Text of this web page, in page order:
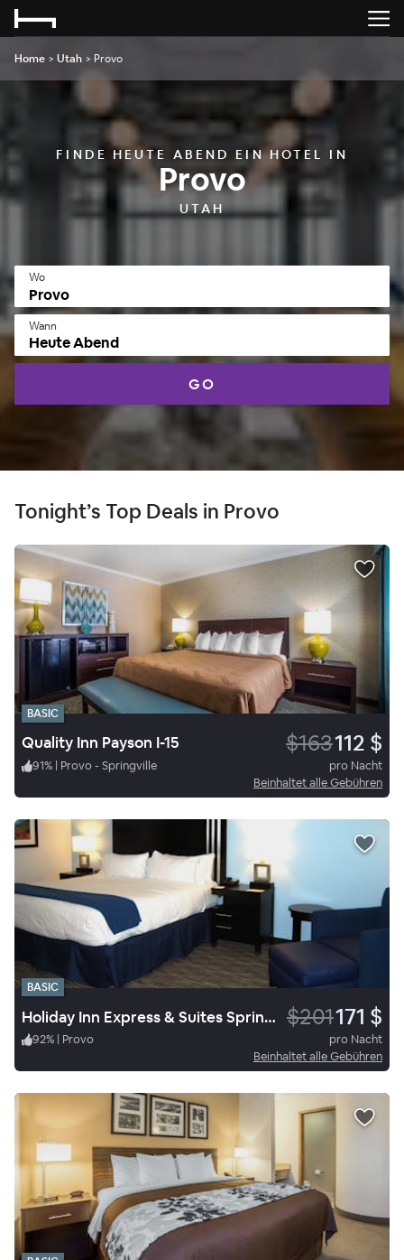
Home > Utah > Provo
FINDE HEUTE ABEND EIN HOTEL IN
Provo
UTAH
Wo
Wann
Heute Abend
GO
Tonight’s Top Deals in Provo
BASIC
Quality Inn Payson I-15 $163112 $
91% | Provo - Springville
pro Nacht
Beinhaltet alle Gebühren
BASIC
Holiday Inn Express & Suites Springville South Provo Area $201171 $
92% | Provo
pro Nacht
Beinhaltet alle Gebühren